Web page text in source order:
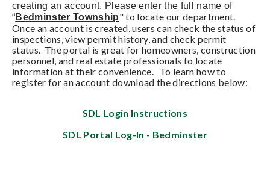
creating an account. Please enter the full name of
“Bedminster Township" to locate our department.
Once an account is created, users can check the status of
inspections, view permit history, and check permit
status. The portal is great for homeowners, construction
personnel, and real estate professionals to locate
information at their convenience. To learn how to
register for an account download the directions below:
SDL Login Instructions
SDL Portal Log-In - Bedminster